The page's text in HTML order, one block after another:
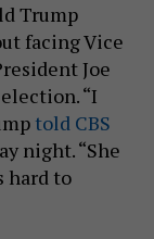
Trump
facing Vice
Joe
“I
told CBS
night. “She
hard to